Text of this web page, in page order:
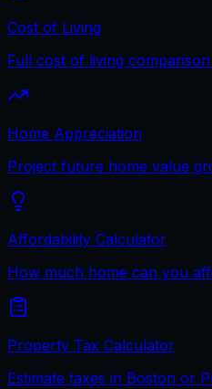
Cost of Living
Full cost of living
Home Appreciation
Project future home value
Affordability Calculator
How much home can you
Property Tax Calculator
Estimate taxes in Boston or